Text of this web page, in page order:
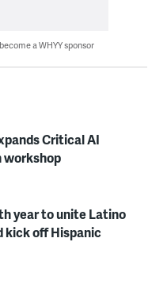
a WHYY sponsor
Critical AI
workshop
year to unite Latino
kick off Hispanic